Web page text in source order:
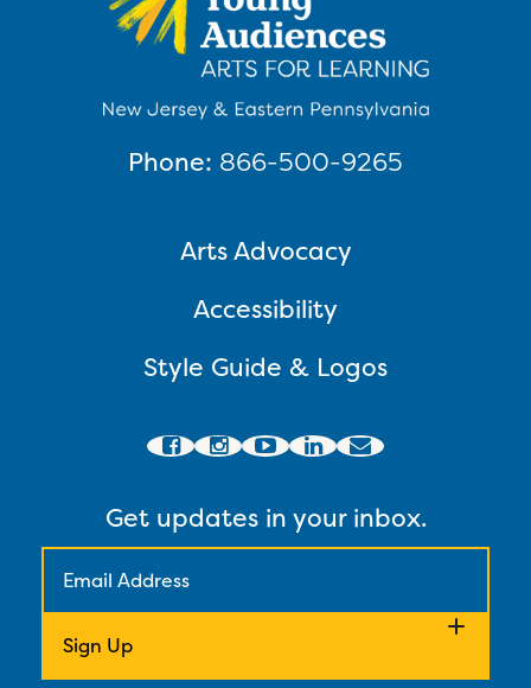
Arts Advocacy
Accessibility
Style Guide & Logos
Phone: 866-500-9265
Get updates in your inbox.